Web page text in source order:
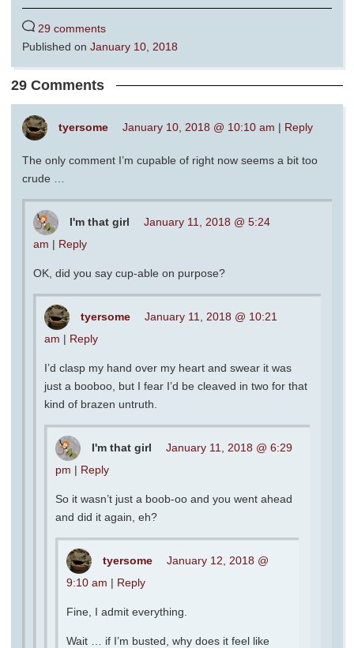
29 comments
Published on January 10, 2018
29 Comments
tyersome January 10, 2018 @ 10:10 am | Reply
The only comment I’m cupable of right now seems a bit too
crude …
I'm that girl
January 11, 2018 @ 5:24
am | Reply
OK, did you say cup-able on purpose?
tyersome
January 11, 2018 @ 10:21
am | Reply
I’d clasp my hand over my heart and swear it was
just a booboo, but I fear I’d be cleaved in two for that
kind of brazen untruth.
I'm that girl
January 11, 2018 @ 6:29
pm | Reply
So it wasn’t just a boob-oo and you went ahead
and did it again, eh?
tyersome
January 12, 2018 @
9:10 am | Reply
Fine, I admit everything.
Wait … if I’m busted, why does it feel like